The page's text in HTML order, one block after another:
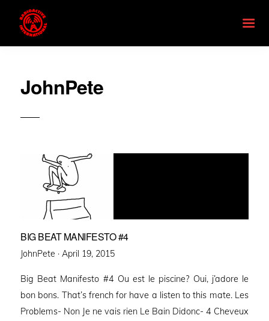
JohnPete
BIG BEAT MANIFESTO #4
JohnPete · Posted
April 19, 2015
Big Beat Manifesto #4 Ou est le piscine? Oui, j’adore le
bon bons. That’s french for have a listen to this mate. Les
Problems- Non Je ne vais rien Le Bain Didonc- 4 Cheveux